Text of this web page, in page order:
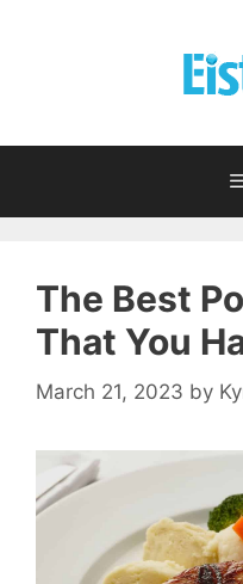
The Best
That You
March 21, 2023 by